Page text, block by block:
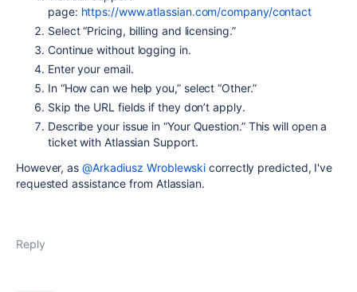
page: https://www.atlassian.com/company/contact
Select “Pricing, billing and licensing.”
Continue without logging in.
Enter your email.
In “How can we help you,” select “Other.”
Skip the URL fields if they don’t apply.
Describe your issue in “Your Question.” This will open a
ticket with Atlassian Support.
However, as @Arkadiusz Wroblewski correctly predicted, I've
requested assistance from Atlassian.
Reply